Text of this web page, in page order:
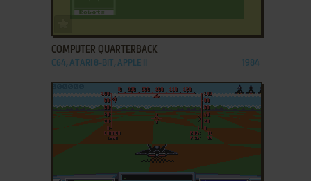
COMPUTER QUARTERBACK
C64, ATARI 8-BIT, APPLE II 1984